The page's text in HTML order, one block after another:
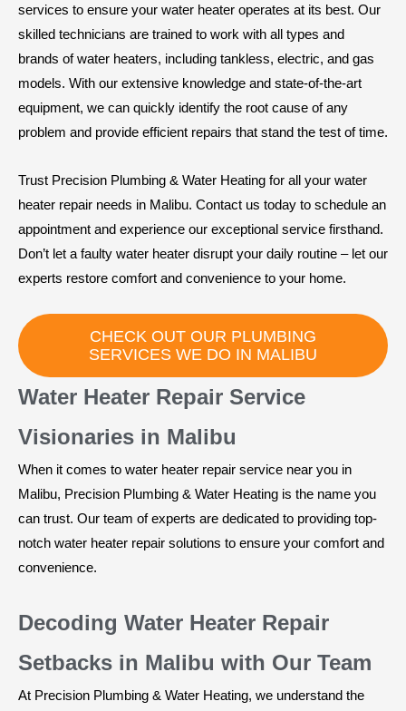
services to ensure your water heater operates at its best. Our
skilled technicians are trained to work with all types and
brands of water heaters, including tankless, electric, and gas
models. With our extensive knowledge and state-of-the-art
equipment, we can quickly identify the root cause of any
problem and provide efficient repairs that stand the test of time.
Trust Precision Plumbing & Water Heating for all your water
heater repair needs in Malibu. Contact us today to schedule an
appointment and experience our exceptional service firsthand.
Don’t let a faulty water heater disrupt your daily routine – let our
experts restore comfort and convenience to your home.
CHECK OUT OUR PLUMBING
SERVICES WE DO IN MALIBU
Water Heater Repair Service
Visionaries in Malibu
When it comes to water heater repair service near you in
Malibu, Precision Plumbing & Water Heating is the name you
can trust. Our team of experts are dedicated to providing top-
notch water heater repair solutions to ensure your comfort and
convenience.
Decoding Water Heater Repair
Setbacks in Malibu with Our Team
At Precision Plumbing & Water Heating, we understand the